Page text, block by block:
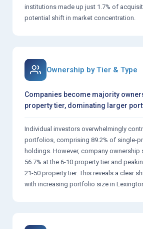
institutions made up just 1.7% of
potential shift in market concentration.
Ownership by Tier & Type
Companies become majority
property tier, dominating larger
Individual investors overwhelmingly
portfolios, comprising 89.2% of single-
holdings. However, company ownership
56.7% at the 6-10 property tier and
21-50 property tier. This reveals a clear
with increasing portfolio size in Lexington